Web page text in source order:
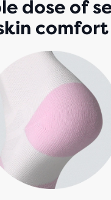
dose of
comfort